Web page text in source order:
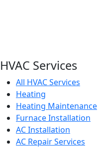
HVAC Services
All HVAC Services
Heating
Heating Maintenance
Furnace Installation
AC Installation
AC Repair Services